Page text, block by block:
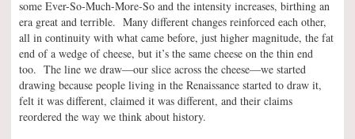
some Ever-So-Much-More-So and the intensity increases, birthing an
era great and terrible. Many different changes reinforced each other,
all in continuity with what came before, just higher magnitude, the fat
end of a wedge of cheese, but it’s the same cheese on the thin end
too. The line we draw—our slice across the cheese—we started
drawing because people living in the Renaissance started to draw it,
felt it was different, claimed it was different, and their claims
reordered the way we think about history.